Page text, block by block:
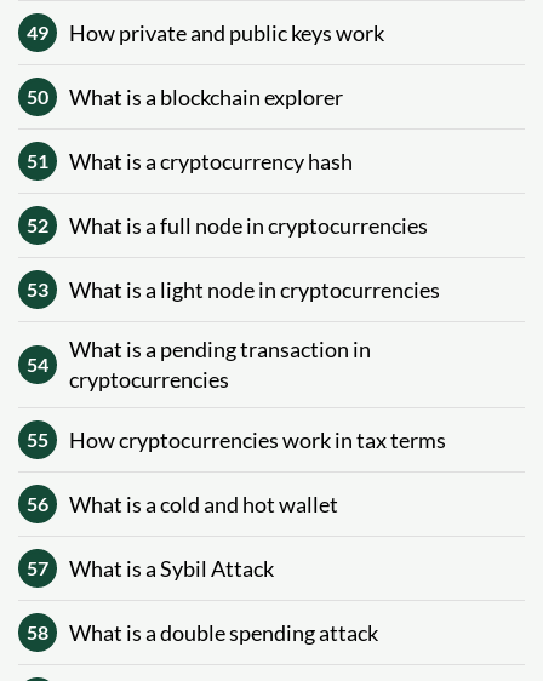
49 How private and public keys work
50 What is a blockchain explorer
51 What is a cryptocurrency hash
52 What is a full node in cryptocurrencies
53 What is a light node in cryptocurrencies
54
What is a pending transaction in
cryptocurrencies
55 How cryptocurrencies work in tax terms
56 What is a cold and hot wallet
57 What is a Sybil Attack
58 What is a double spending attack